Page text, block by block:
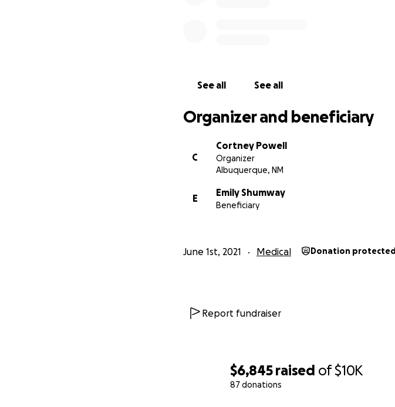
$6,845 raised of$10K
87 donations
See all See all
Organizer and beneficiary
C
Cortney Powell
Organizer
Albuquerque, NM
E
Emily Shumway
Beneficiary
June 1st, 2021 Medical Donation protected
Report fundraiser